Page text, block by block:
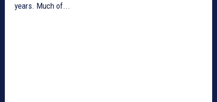
years. Much of...